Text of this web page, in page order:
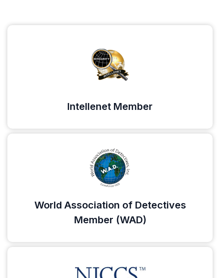
Intellenet Member
World Association of Detectives
Member (WAD)